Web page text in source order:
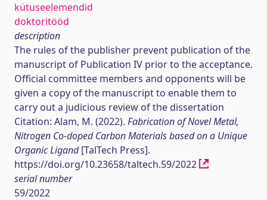
kütuseelemendid
doktoritööd
description
The rules of the publisher prevent publication of the
manuscript of Publication IV prior to the acceptance.
Official committee members and opponents will be
given a copy of the manuscript to enable them to
carry out a judicious review of the dissertation
Citation: Alam, M. (2022). Fabrication of Novel Metal,
Nitrogen Co-doped Carbon Materials based on a Unique
Organic Ligand[TalTech Press].
https://doi.org/10.23658/taltech.59/2022
serial number
59/2022